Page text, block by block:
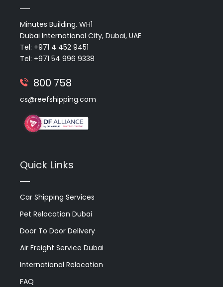
Minutes Building, WH1
Dubai International City, Dubai, UAE
Tel: +971 4 452 9451
Tel: +971 54 996 9338
800 758
cs@reefshipping.com
Quick Links
Car Shipping Services
Pet Relocation Dubai
Door To Door Delivery
Air Freight Service Dubai
International Relocation
FAQ